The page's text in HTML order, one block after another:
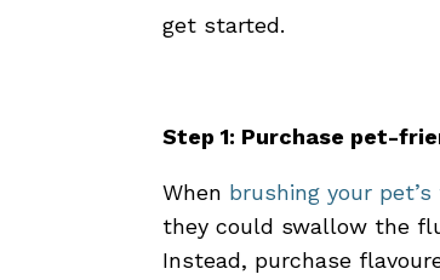
get started.
Step 1: Purchase pet-
When brushing your
they could swallow the
Instead, purchase